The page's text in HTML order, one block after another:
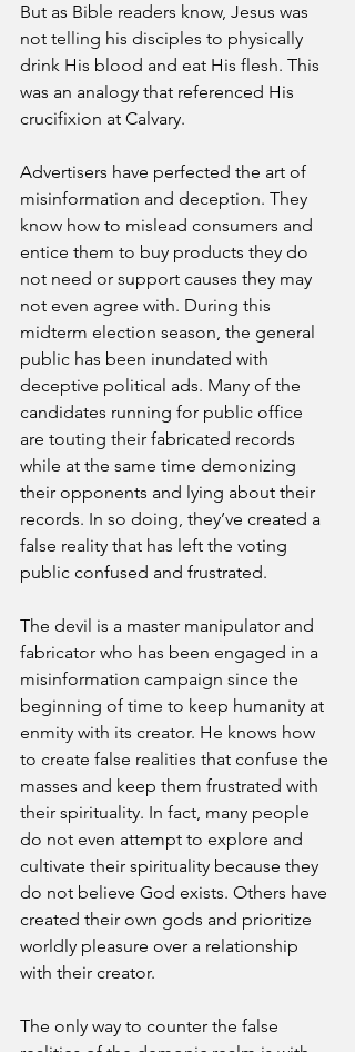
But as Bible readers know, Jesus was
not telling his disciples to physically
drink His blood and eat His flesh. This
was an analogy that referenced His
crucifixion at Calvary.
Advertisers have perfected the art of
misinformation and deception. They
know how to mislead consumers and
entice them to buy products they do
not need or support causes they may
not even agree with. During this
midterm election season, the general
public has been inundated with
deceptive political ads. Many of the
candidates running for public office
are touting their fabricated records
while at the same time demonizing
their opponents and lying about their
records. In so doing, they’ve created a
false reality that has left the voting
public confused and frustrated.
The devil is a master manipulator and
fabricator who has been engaged in a
misinformation campaign since the
beginning of time to keep humanity at
enmity with its creator. He knows how
to create false realities that confuse the
masses and keep them frustrated with
their spirituality. In fact, many people
do not even attempt to explore and
cultivate their spirituality because they
do not believe God exists. Others have
created their own gods and prioritize
worldly pleasure over a relationship
with their creator.
The only way to counter the false